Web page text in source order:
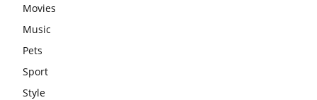
Movies
Music
Pets
Sport
Style